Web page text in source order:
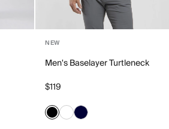
NEW
Men's Baselayer Turtleneck
$119